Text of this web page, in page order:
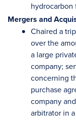
Mergers and
Chaired a
over the
a large
company;
concerning
purchase
company
arbitrator in